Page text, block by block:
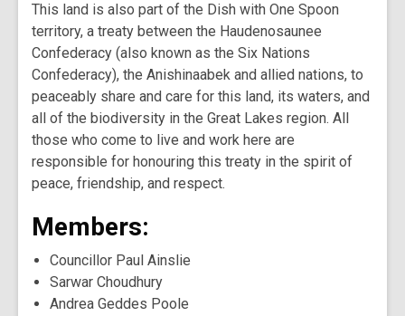
This land is also part of the Dish with One Spoon
territory, a treaty between the Haudenosaunee
Confederacy (also known as the Six Nations
Confederacy), the Anishinaabek and allied nations, to
peaceably share and care for this land, its waters, and
all of the biodiversity in the Great Lakes region. All
those who come to live and work here are
responsible for honouring this treaty in the spirit of
peace, friendship, and respect.
Members:
Councillor Paul Ainslie
Sarwar Choudhury
Andrea Geddes Poole